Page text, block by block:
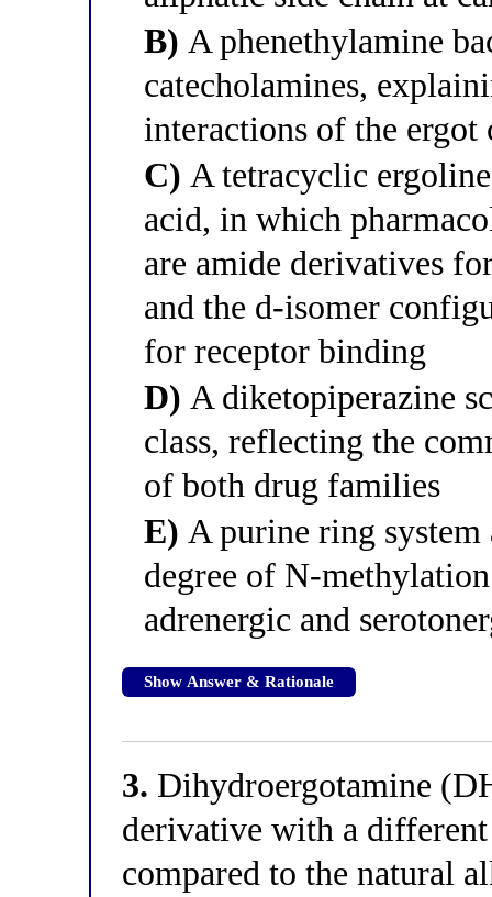
B) A phenethylamine
catecholamines,
interactions of the ergot
C) A tetracyclic
acid, in which
are amide derivatives
and the d-isomer
for receptor binding
D) A diketopiperazine
class, reflecting the
of both drug families
E) A purine ring
degree of N-
adrenergic and
Show Answer & Rationale
3. Dihydroergotamine
derivative with a
compared to the natural